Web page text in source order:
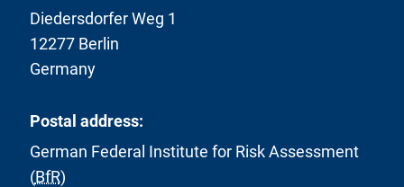
Diedersdorfer Weg 1
12277 Berlin
Germany
Postal address:
German Federal Institute for Risk Assessment
(BfR)